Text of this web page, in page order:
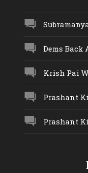
Dems Back
Krish Pai
Prashant
Prashant